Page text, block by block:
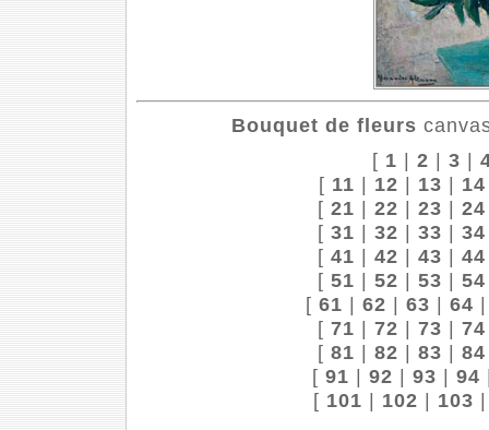
Bouquet de fleurs
[ 1 | 2 | 3 |
[ 11 | 12 | 13 | 14
[ 21 | 22 | 23 | 24
[ 31 | 32 | 33 | 34
[ 41 | 42 | 43 | 44
[ 51 | 52 | 53 | 54
[ 61 | 62 | 63 | 64
[ 71 | 72 | 73 | 74
[ 81 | 82 | 83 | 84
[ 91 | 92 | 93 | 94
[ 101 | 102 | 103